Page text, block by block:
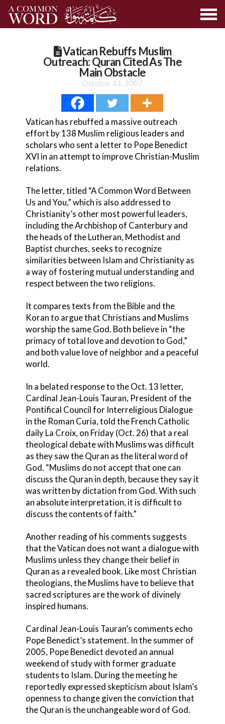
Vatican Rebuffs Muslim
Outreach: Quran Cited As The
Main Obstacle
October 11, 2007
Vatican has rebuffed a massive outreach
effort by 138 Muslim religious leaders and
scholars who sent a letter to Pope Benedict
XVI in an attempt to improve Christian-Muslim
relations.
The letter, titled “A Common Word Between
Us and You,” which is also addressed to
Christianity’s other most powerful leaders,
including the Archbishop of Canterbury and
the heads of the Lutheran, Methodist and
Baptist churches, seeks to recognize
similarities between Islam and Christianity as
a way of fostering mutual understanding and
respect between the two religions.
It compares texts from the Bible and the
Koran to argue that Christians and Muslims
worship the same God. Both believe in “the
primacy of total love and devotion to God,”
and both value love of neighbor and a peaceful
world.
In a belated response to the Oct. 13 letter,
Cardinal Jean-Louis Tauran, President of the
Pontifical Council for Interreligious Dialogue
in the Roman Curia, told the French Catholic
daily La Croix, on Friday (Oct. 26) that a real
theological debate with Muslims was difficult
as they saw the Quran as the literal word of
God. “Muslims do not accept that one can
discuss the Quran in depth, because they say it
was written by dictation from God. With such
an absolute interpretation, it is difficult to
discuss the contents of faith.”
Another reading of his comments suggests
that the Vatican does not want a dialogue with
Muslims unless they change their belief in
Quran as a revealed book. Like most Christian
theologians, the Muslims have to believe that
sacred scriptures are the work of divinely
inspired humans.
Cardinal Jean-Louis Tauran’s comments echo
Pope Benedict’s statement. In the summer of
2005, Pope Benedict devoted an annual
weekend of study with former graduate
students to Islam. During the meeting he
reportedly expressed skepticism about Islam’s
openness to change given the conviction that
the Quran is the unchangeable word of God.